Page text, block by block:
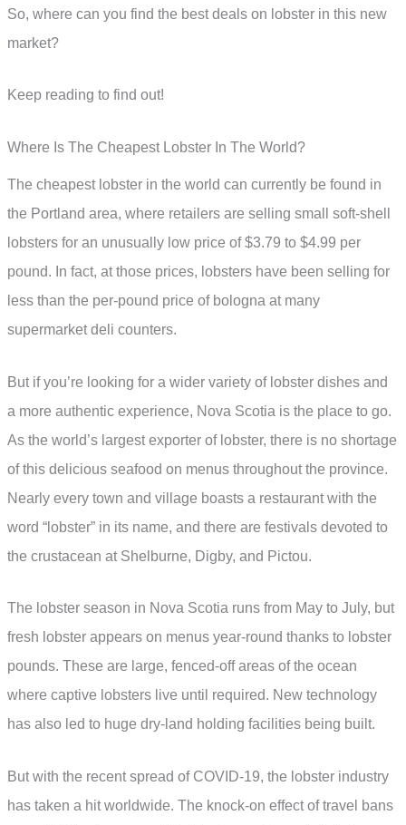
So, where can you find the best deals on lobster in this new
market?
Keep reading to find out!
Where Is The Cheapest Lobster In The World?
The cheapest lobster in the world can currently be found in
the Portland area, where retailers are selling small soft-shell
lobsters for an unusually low price of $3.79 to $4.99 per
pound. In fact, at those prices, lobsters have been selling for
less than the per-pound price of bologna at many
supermarket deli counters.
But if you’re looking for a wider variety of lobster dishes and
a more authentic experience, Nova Scotia is the place to go.
As the world’s largest exporter of lobster, there is no shortage
of this delicious seafood on menus throughout the province.
Nearly every town and village boasts a restaurant with the
word “lobster” in its name, and there are festivals devoted to
the crustacean at Shelburne, Digby, and Pictou.
The lobster season in Nova Scotia runs from May to July, but
fresh lobster appears on menus year-round thanks to lobster
pounds. These are large, fenced-off areas of the ocean
where captive lobsters live until required. New technology
has also led to huge dry-land holding facilities being built.
But with the recent spread of COVID-19, the lobster industry
has taken a hit worldwide. The knock-on effect of travel bans